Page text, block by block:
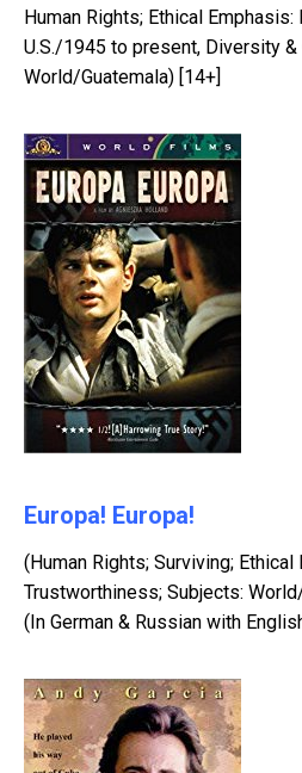
Human Rights; Ethical
U.S./1945 to present, Diversity &
World/Guatemala) [14+]
Europa! Europa!
(Human Rights; Surviving; Ethical
Trustworthiness; Subjects:
(In German & Russian with